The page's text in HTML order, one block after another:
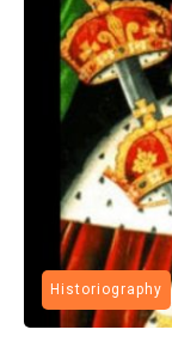
Historiography